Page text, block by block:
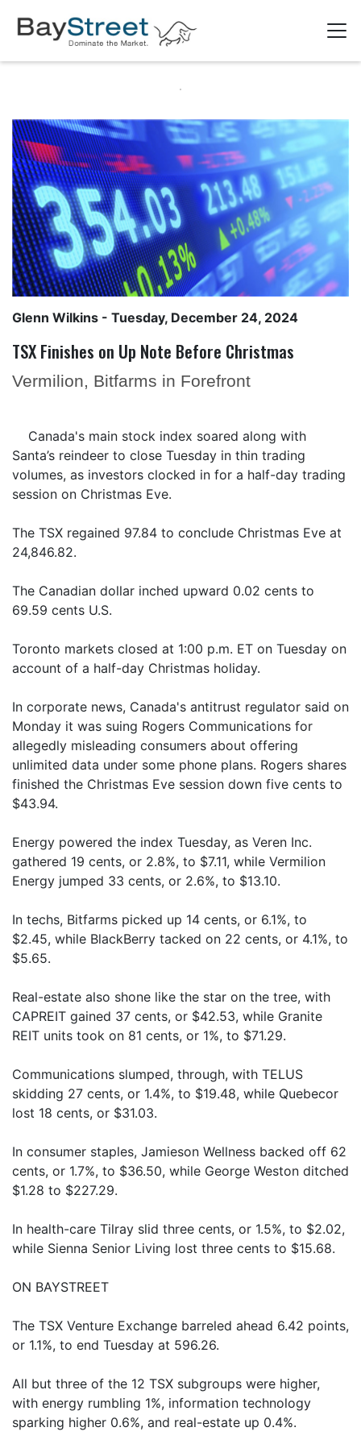
Glenn Wilkins - Tuesday, December 24, 2024
TSX Finishes on Up Note Before Christmas
Vermilion, Bitfarms in Forefront
Canada's main stock index soared along with
Santa’s reindeer to close Tuesday in thin trading
volumes, as investors clocked in for a half-day trading
session on Christmas Eve.
The TSX regained 97.84 to conclude Christmas Eve at
24,846.82.
The Canadian dollar inched upward 0.02 cents to
69.59 cents U.S.
Toronto markets closed at 1:00 p.m. ET on Tuesday on
account of a half-day Christmas holiday.
In corporate news, Canada's antitrust regulator said on
Monday it was suing Rogers Communications for
allegedly misleading consumers about offering
unlimited data under some phone plans. Rogers shares
finished the Christmas Eve session down five cents to
$43.94.
Energy powered the index Tuesday, as Veren Inc.
gathered 19 cents, or 2.8%, to $7.11, while Vermilion
Energy jumped 33 cents, or 2.6%, to $13.10.
In techs, Bitfarms picked up 14 cents, or 6.1%, to
$2.45, while BlackBerry tacked on 22 cents, or 4.1%, to
$5.65.
Real-estate also shone like the star on the tree, with
CAPREIT gained 37 cents, or $42.53, while Granite
REIT units took on 81 cents, or 1%, to $71.29.
Communications slumped, through, with TELUS
skidding 27 cents, or 1.4%, to $19.48, while Quebecor
lost 18 cents, or $31.03.
In consumer staples, Jamieson Wellness backed off 62
cents, or 1.7%, to $36.50, while George Weston ditched
$1.28 to $227.29.
In health-care Tilray slid three cents, or 1.5%, to $2.02,
while Sienna Senior Living lost three cents to $15.68.
ON BAYSTREET
The TSX Venture Exchange barreled ahead 6.42 points,
or 1.1%, to end Tuesday at 596.26.
All but three of the 12 TSX subgroups were higher,
with energy rumbling 1%, information technology
sparking higher 0.6%, and real-estate up 0.4%.